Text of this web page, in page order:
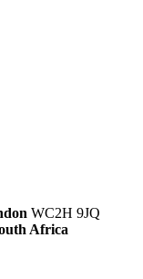
WC2H 9JQ
Africa